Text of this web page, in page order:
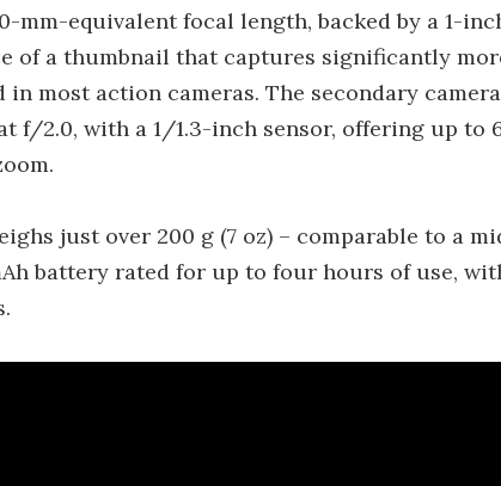
mm-equivalent focal length, backed by a 1-
of a thumbnail that captures significantly
in most action cameras. The secondary
f/2.0, with a 1/1.3-inch sensor, offering up
just over 200 g (7 oz) – comparable to a
battery rated for up to four hours of use,